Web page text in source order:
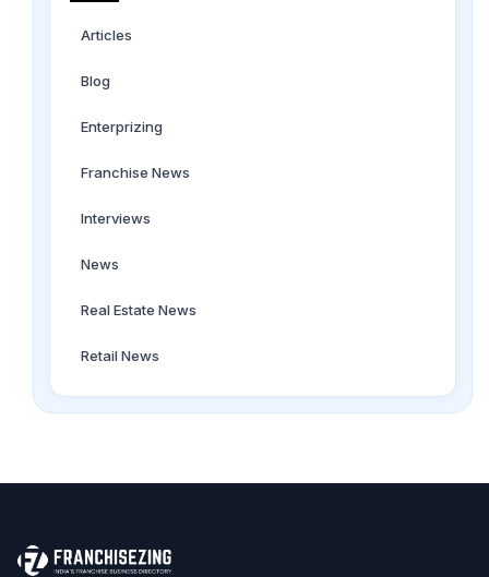
Articles
Blog
Enterprizing
Franchise News
Interviews
News
Real Estate News
Retail News